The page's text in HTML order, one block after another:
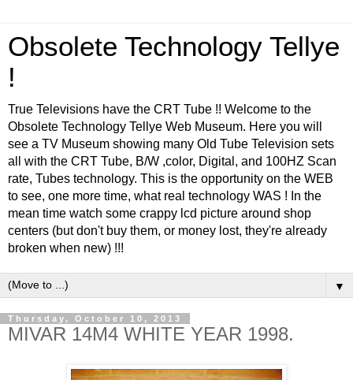
Obsolete Technology Tellye
!
True Televisions have the CRT Tube !! Welcome to the
Obsolete Technology Tellye Web Museum. Here you will
see a TV Museum showing many Old Tube Television sets
all with the CRT Tube, B/W ,color, Digital, and 100HZ Scan
rate, Tubes technology. This is the opportunity on the WEB
to see, one more time, what real technology WAS ! In the
mean time watch some crappy lcd picture around shop
centers (but don't buy them, or money lost, they're already
broken when new) !!!
▼
Thursday, October 10, 2013
MIVAR 14M4 WHITE YEAR 1998.